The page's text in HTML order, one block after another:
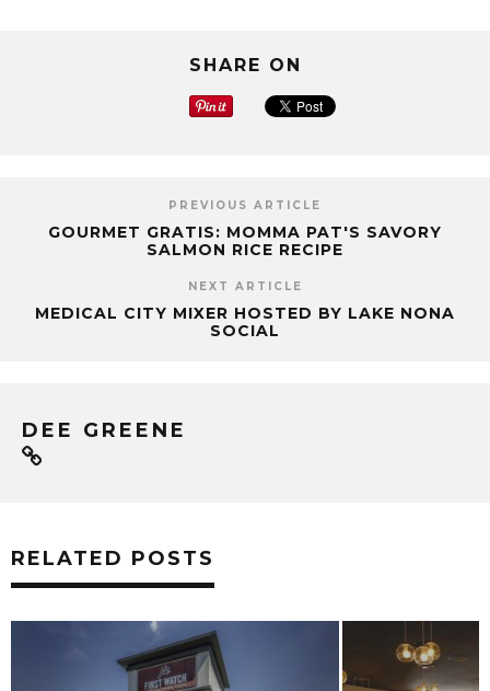
SHARE ON
PREVIOUS ARTICLE
GOURMET GRATIS: MOMMA PAT'S SAVORY
SALMON RICE RECIPE
NEXT ARTICLE
MEDICAL CITY MIXER HOSTED BY LAKE NONA
SOCIAL
DEE GREENE
RELATED POSTS